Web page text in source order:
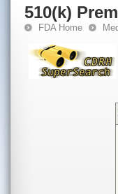
510(k)
FDA Home